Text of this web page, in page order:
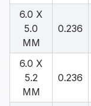
6.0 X
5.0
MM
0.236
6.0 X
5.2
MM
0.236